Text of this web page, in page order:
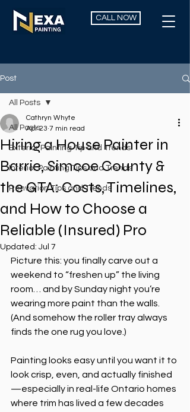
CALL NOW
Post
All Posts
Exterior Painting Tip and Trends
Interior Painting Tips and Trends
Renvation Tips and Trends
All Posts
Hiring a House Painter in
Barrie, Simcoe County &
the GTA: Costs, Timelines,
and How to Choose a
Reliable (Insured) Pro
Cathryn Whyte
Apr 23 7 min read
Updated: Jul 7
Picture this: you finally carve out a
weekend to “freshen up” the living
room… and by Sunday night you’re
wearing more paint than the walls.
(And somehow the roller tray always
finds the one rug you love.)
Painting looks easy until you want it to
look crisp, even, and actually finished
—especially in real-life Ontario homes
where trim has lived a few decades